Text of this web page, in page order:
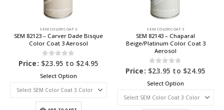
SEM COLOR COAT 3
SEM 82123 – Carver Dade Bisque
Color Coat 3 Aerosol
0out of 5
Price: $23.95 to $24.95
Select Option
SEM COLOR COAT 3
SEM 82143 – Chaparal
Beige/Platinum Color Coat 3
Aerosol
0out of 5
Price: $23.95 to $24.95
Select Option